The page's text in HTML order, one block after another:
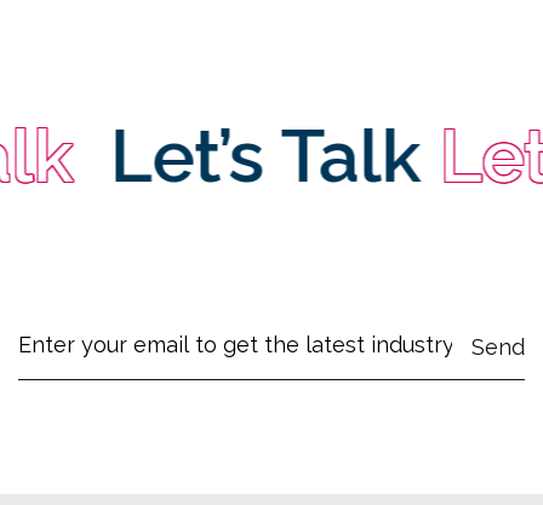
Let’s Talk